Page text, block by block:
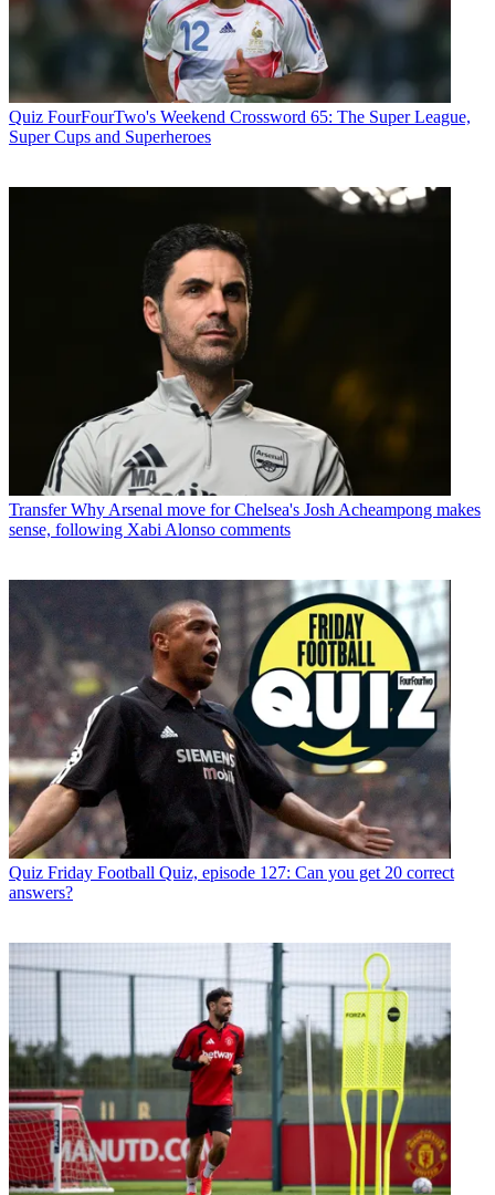
Quiz FourFourTwo's Weekend Crossword 65: The Super League,
Super Cups and Superheroes
Transfer Why Arsenal move for Chelsea's Josh Acheampong makes
sense, following Xabi Alonso comments
Quiz Friday Football Quiz, episode 127: Can you get 20 correct
answers?